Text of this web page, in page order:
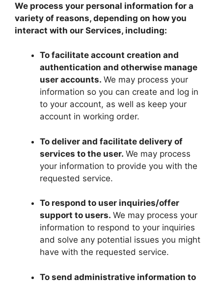
We process your personal information for a
variety of reasons, depending on how you
interact with our Services, including:
To facilitate account creation and
authentication and otherwise manage
user accounts. We may process your
information so you can create and log in
to your account, as well as keep your
account in working order.
To deliver and facilitate delivery of
services to the user. We may process
your information to provide you with the
requested service.
To respond to user inquiries/offer
support to users. We may process your
information to respond to your inquiries
and solve any potential issues you might
have with the requested service.
To send administrative information to